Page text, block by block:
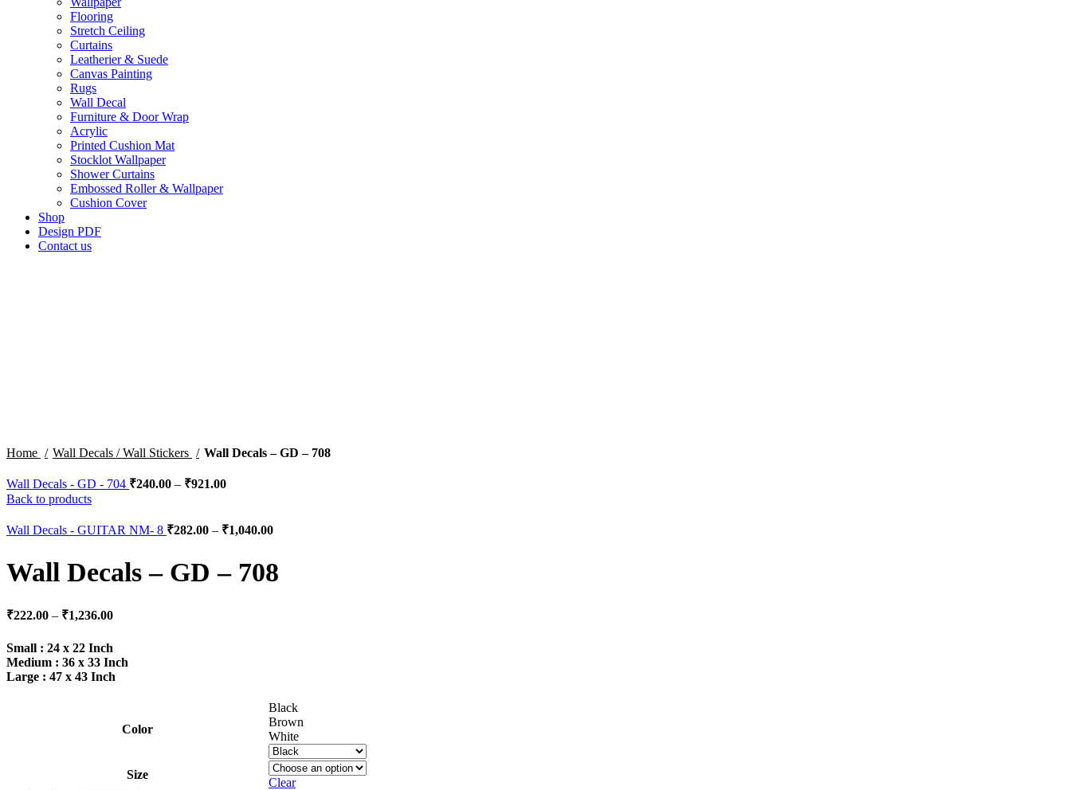
Flooring
Stretch Ceiling
Curtains
Leatherier & Suede
Canvas Painting
Rugs
Wall Decal
Furniture & Door Wrap
Acrylic
Printed Cushion Mat
Stocklot Wallpaper
Shower Curtains
Embossed Roller & Wallpaper
Cushion Cover
Shop
Design PDF
Contact us
Home Wall Decals / Wall Stickers Wall Decals – GD – 708
Wall Decals - GD - 704 ₹240.00 – ₹921.00
Back to products
Wall Decals - GUITAR NM- 8 ₹282.00 – ₹1,040.00
Wall Decals – GD – 708
₹222.00 – ₹1,236.00
Small : 24 x 22 Inch
Medium : 36 x 33 Inch
Large : 47 x 43 Inch
Color
Black
Brown
White
Size
Clear